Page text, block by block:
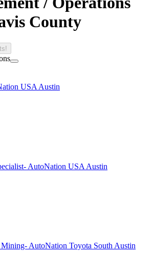
County
USA Austin
AutoNation USA Austin
AutoNation Toyota South Austin